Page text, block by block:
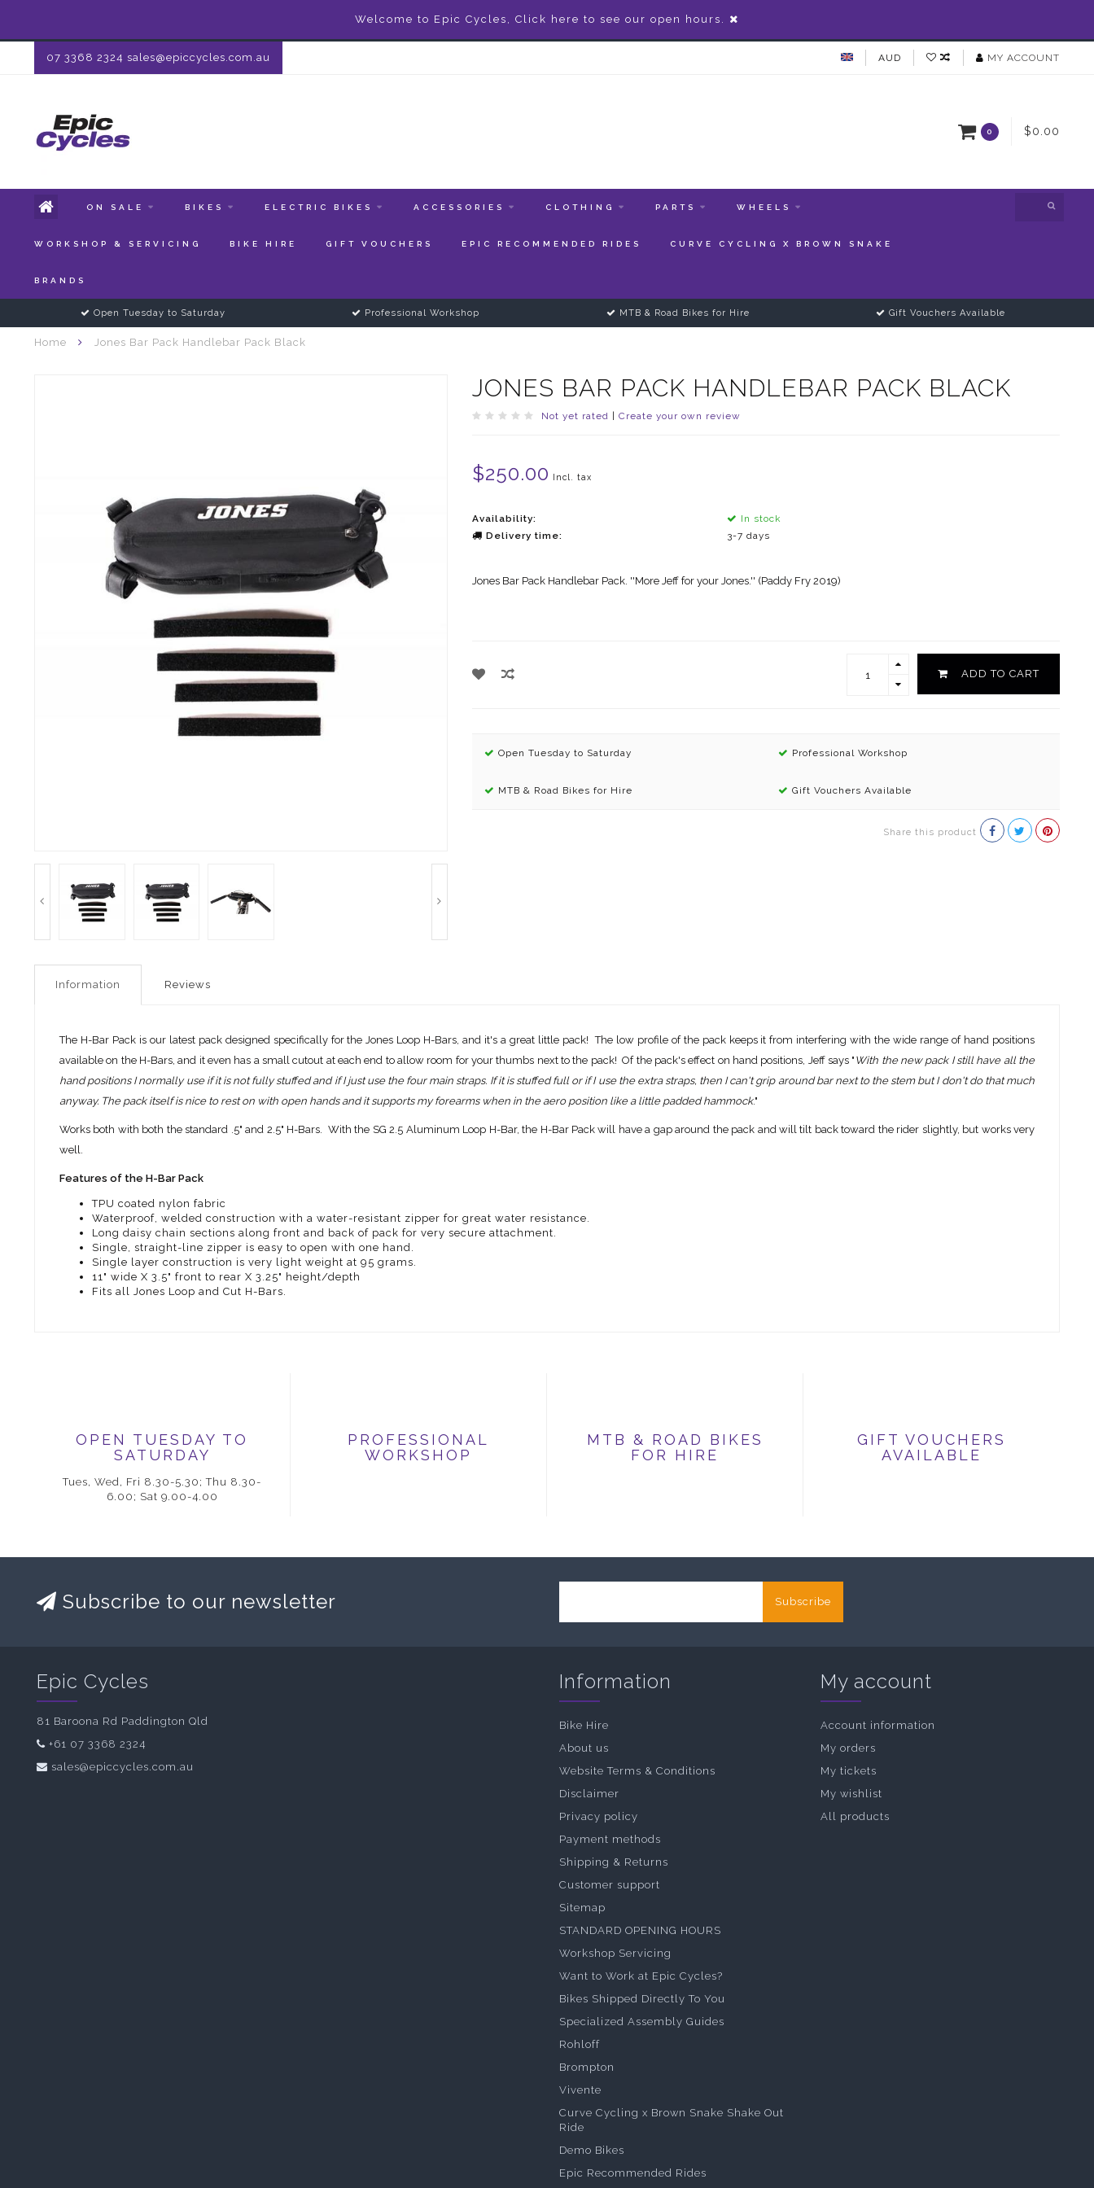
Welcome to Epic Cycles, Click here to see our open hours.
07 3368 2324 sales@epiccycles.com.au AUD MY ACCOUNT
0 $0.00
ON SALE BIKES ELECTRIC BIKES ACCESSORIES CLOTHING PARTS WHEELS
WORKSHOP & SERVICING BIKE HIRE GIFT VOUCHERS EPIC RECOMMENDED RIDES CURVE CYCLING X BROWN SNAKE
BRANDS
Open Tuesday to Saturday Professional Workshop MTB & Road Bikes for Hire Gift Vouchers Available
Home Jones Bar Pack Handlebar Pack Black
JONES BAR PACK HANDLEBAR PACK BLACK
Not yet rated Create your own review
$250.00 Incl. tax
Availability:
In stock
Delivery time:
3-7 days
Jones Bar Pack Handlebar Pack. ''More Jeff for your Jones.'' (Paddy Fry 2019)
ADD TO CART
Open Tuesday to Saturday Professional Workshop
MTB & Road Bikes for Hire Gift Vouchers Available
Share this product
Information Reviews
The H-Bar Pack is our latest pack designed specifically for the Jones Loop H-Bars, and it's a great little pack! The low profile of the pack keeps it from interfering with the wide range of hand positions
available on the H-Bars, and it even has a small cutout at each end to allow room for your thumbs next to the pack! Of the pack's effect on hand positions, Jeff says " With the new pack I still have all the
hand positions I normally use if it is not fully stuffed and if I just use the four main straps. If it is stuffed full or if I use the extra straps, then I can't grip around bar next to the stem but I don't do that much
anyway. The pack itself is nice to rest on with open hands and it supports my forearms when in the aero position like a little padded hammock."
Works both with both the standard .5" and 2.5" H-Bars. With the SG 2.5 Aluminum Loop H-Bar, the H-Bar Pack will have a gap around the pack and will tilt back toward the rider slightly, but works very
well.
Features of the H-Bar Pack
TPU coated nylon fabric
Waterproof, welded construction with a water-resistant zipper for great water resistance.
Long daisy chain sections along front and back of pack for very secure attachment.
Single, straight-line zipper is easy to open with one hand.
Single layer construction is very light weight at 95 grams.
11" wide X 3.5" front to rear X 3.25" height/depth
Fits all Jones Loop and Cut H-Bars.
OPEN TUESDAY TO
SATURDAY
Tues, Wed, Fri 8.30-5.30; Thu 8.30-
6.00; Sat 9.00-4.00
PROFESSIONAL
WORKSHOP
MTB & ROAD BIKES
FOR HIRE
GIFT VOUCHERS
AVAILABLE
Subscribe to our newsletter Subscribe
Epic Cycles
81 Baroona Rd Paddington Qld
+61 07 3368 2324
sales@epiccycles.com.au
Information
Bike Hire
About us
Website Terms & Conditions
Disclaimer
Privacy policy
Payment methods
Shipping & Returns
Customer support
Sitemap
STANDARD OPENING HOURS
Workshop Servicing
Want to Work at Epic Cycles?
Bikes Shipped Directly To You
Specialized Assembly Guides
Rohloff
Brompton
Vivente
Curve Cycling x Brown Snake Shake Out
Ride
Demo Bikes
Epic Recommended Rides
My account
Account information
My orders
My tickets
My wishlist
All products